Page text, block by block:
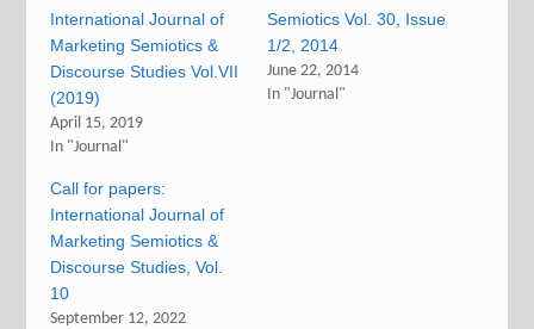
International Journal of
Marketing Semiotics &
Discourse Studies Vol.VII
(2019)
April 15, 2019
In "Journal"
Semiotics Vol. 30, Issue
1/2, 2014
June 22, 2014
In "Journal"
Call for papers:
International Journal of
Marketing Semiotics &
Discourse Studies, Vol.
10
September 12, 2022